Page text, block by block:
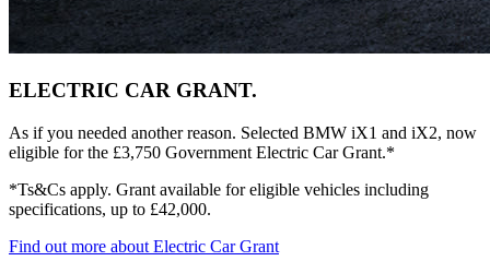
ELECTRIC CAR GRANT.
As if you needed another reason. Selected BMW iX1 and iX2, now
eligible for the £3,750 Government Electric Car Grant.*
*Ts&Cs apply. Grant available for eligible vehicles including
specifications, up to £42,000.
Find out more about Electric Car Grant